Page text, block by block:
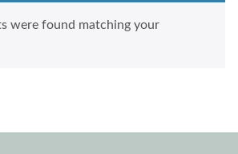
were found matching your